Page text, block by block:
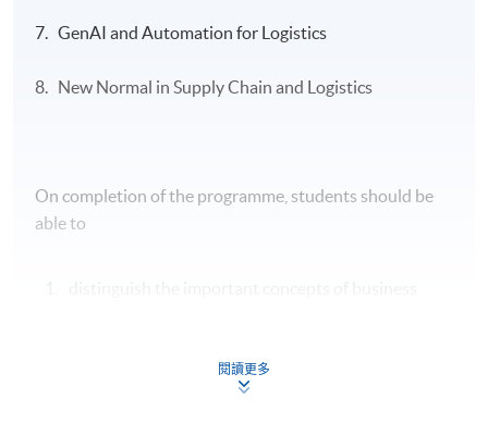
7. GenAI and Automation for Logistics
8. New Normal in Supply Chain and Logistics
On completion of the programme, students should be
able to
enhance the productivity of the entire logistics and
supply chain operations;
閱讀更多